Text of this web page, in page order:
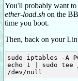
You'll probably want to
ether-load.sh on the
time you boot.
Then, back on your
sudo iptables -A
echo 1 | sudo tee